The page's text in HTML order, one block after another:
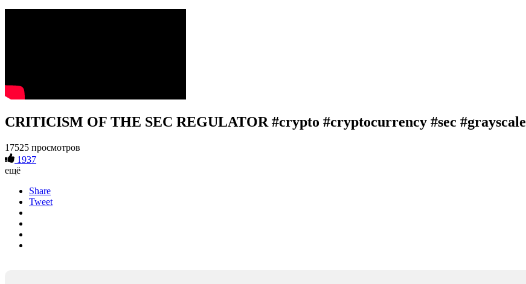
CRITICISM OF THE SEC REGULATOR #crypto #cryptocurrency #sec #grayscale
17525 просмотров
1937
ещё
Share
Tweet